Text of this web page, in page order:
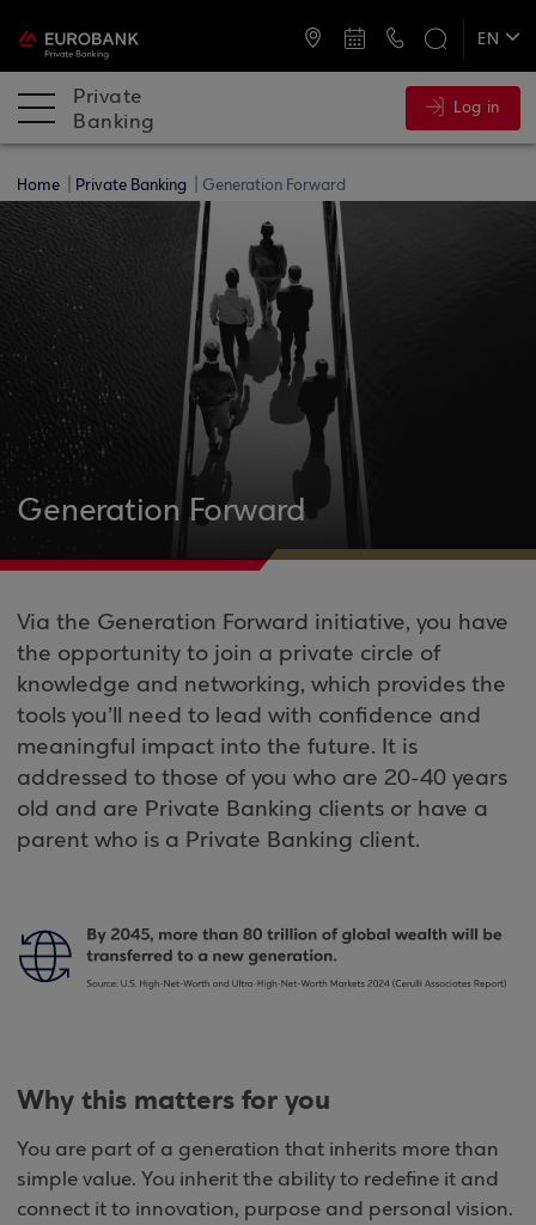
EN
Private
Banking
Log in
Home Private Banking Generation Forward
Generation Forward
Via the Generation Forward initiative, you have
the opportunity to join a private circle of
knowledge and networking, which provides the
tools you’ll need to lead with confidence and
meaningful impact into the future. It is
addressed to those of you who are 20-40 years
old and are Private Banking clients or have a
parent who is a Private Banking client.
Why this matters for you
You are part of a generation that inherits more than
simple value. You inherit the ability to redefine it and
connect it to innovation, purpose and personal vision.